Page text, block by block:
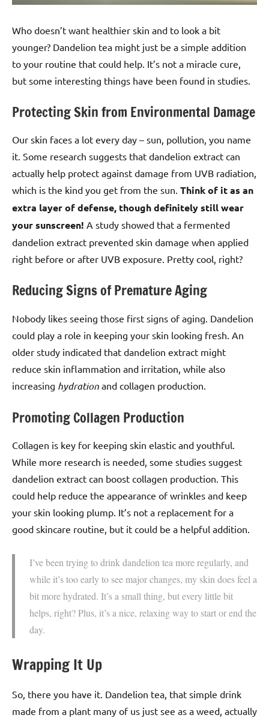
Who doesn’t want healthier skin and to look a bit
younger? Dandelion tea might just be a simple addition
to your routine that could help. It’s not a miracle cure,
but some interesting things have been found in studies.
Protecting Skin from Environmental Damage
Our skin faces a lot every day – sun, pollution, you name
it. Some research suggests that dandelion extract can
actually help protect against damage from UVB radiation,
which is the kind you get from the sun. Think of it as an
extra layer of defense, though definitely still wear
your sunscreen! A study showed that a fermented
dandelion extract prevented skin damage when applied
right before or after UVB exposure. Pretty cool, right?
Reducing Signs of Premature Aging
Nobody likes seeing those first signs of aging. Dandelion
could play a role in keeping your skin looking fresh. An
older study indicated that dandelion extract might
reduce skin inflammation and irritation, while also
increasing hydration and collagen production.
Promoting Collagen Production
Collagen is key for keeping skin elastic and youthful.
While more research is needed, some studies suggest
dandelion extract can boost collagen production. This
could help reduce the appearance of wrinkles and keep
your skin looking plump. It’s not a replacement for a
good skincare routine, but it could be a helpful addition.
I’ve been trying to drink dandelion tea more regularly, and
while it’s too early to see major changes, my skin does feel a
bit more hydrated. It’s a small thing, but every little bit
helps, right? Plus, it’s a nice, relaxing way to start or end the
day.
Wrapping It Up
So, there you have it. Dandelion tea, that simple drink
made from a plant many of us just see as a weed, actually